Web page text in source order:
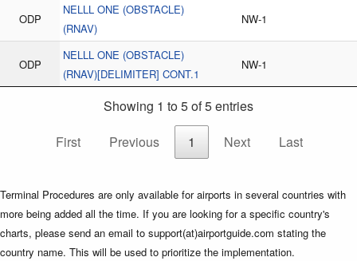
ODP
NELLL ONE (OBSTACLE)
(RNAV)
NW-1
ODP
NELLL ONE (OBSTACLE)
(RNAV)[DELIMITER] CONT.1
NW-1
Showing 1 to 5 of 5 entries
First
Previous 1 Next Last
Terminal Procedures are only available for airports in several countries with
more being added all the time. If you are looking for a specific country's
charts, please send an email to support(at)airportguide.com stating the
country name. This will be used to prioritize the implementation.